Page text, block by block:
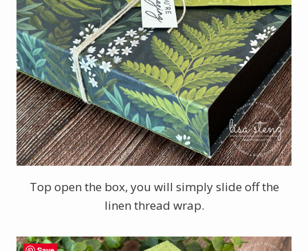
Top open the box, you will simply slide off the
linen thread wrap.